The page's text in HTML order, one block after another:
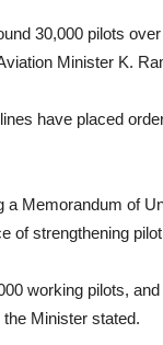
30,000 pilots
Minister K.
have placed
a Memorandum of
of strengthening
working pilots,
the Minister stated.